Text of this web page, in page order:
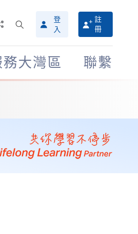
搜
尋
介
面
登
入
註
冊
務大灣區 聯繫